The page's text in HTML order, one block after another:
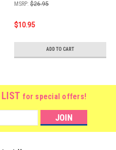
MSRP: $26.95
$10.95
ADD TO CART
for special offers!